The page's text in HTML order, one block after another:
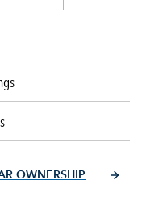
OWNERSHIP